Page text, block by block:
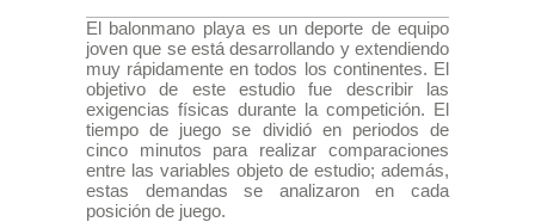
El balonmano playa es un deporte de equipo
joven que se está desarrollando y extendiendo
muy rápidamente en todos los continentes. El
objetivo de este estudio fue describir las
exigencias físicas durante la competición. El
tiempo de juego se dividió en periodos de
cinco minutos para realizar comparaciones
entre las variables objeto de estudio; además,
estas demandas se analizaron en cada
posición de juego.